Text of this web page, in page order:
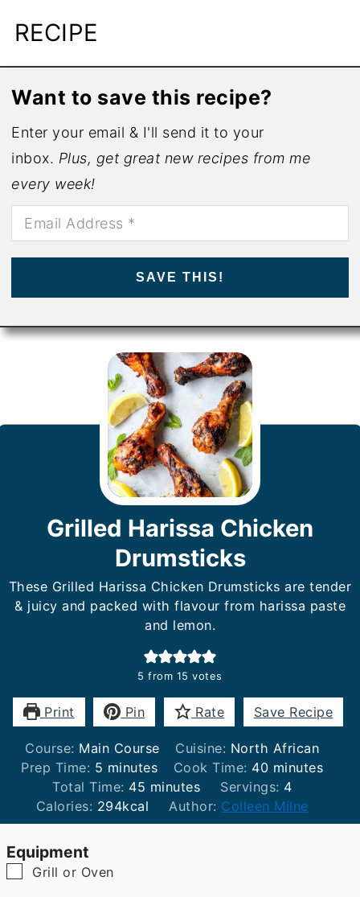
RECIPE
Want to save this recipe?
Enter your email & I'll send it to your
inbox. Plus, get great new recipes from me
every week!
SAVE THIS!
Grilled Harissa Chicken
Drumsticks
These Grilled Harissa Chicken Drumsticks are tender
& juicy and packed with flavour from harissa paste
and lemon.
5 from 15 votes
Print Pin Rate Save Recipe
Course: Main Course Cuisine: North African
Prep Time: 5 minutes
minutes Cook Time: 40minutes
minutes
Total Time: 45 minutes
minutes Servings: 4
Calories: 294kcal Author: Colleen Milne
Equipment
▢
Grill or Oven